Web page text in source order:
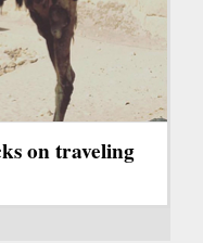
on traveling